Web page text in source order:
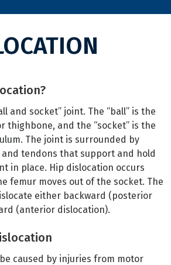
and socket” joint. The “ball” is the
thighbone, and the “socket” is the
The joint is surrounded by
and tendons that support and hold
in place. Hip dislocation occurs
femur moves out of the socket. The
either backward (posterior
(anterior dislocation).
caused by injuries from motor